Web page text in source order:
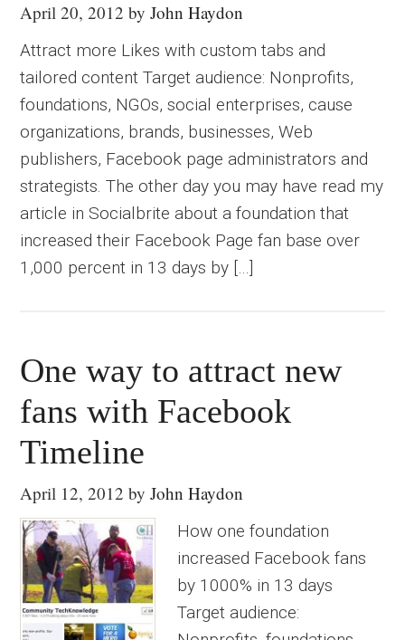
April 20, 2012 byJohn Haydon
Attract more Likes with custom tabs and
tailored content Target audience: Nonprofits,
foundations, NGOs, social enterprises, cause
organizations, brands, businesses, Web
publishers, Facebook page administrators and
strategists. The other day you may have read my
article in Socialbrite about a foundation that
increased their Facebook Page fan base over
1,000 percent in 13 days by […]
One way to attract new
fans with Facebook
Timeline
April 12, 2012 byJohn Haydon
How one foundation
increased Facebook fans
by 1000% in 13 days
Target audience: